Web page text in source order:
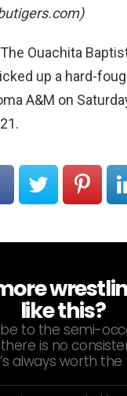
Ouachita
up a hard-
A&M on
like this?
to the semi-
is no
always worth the